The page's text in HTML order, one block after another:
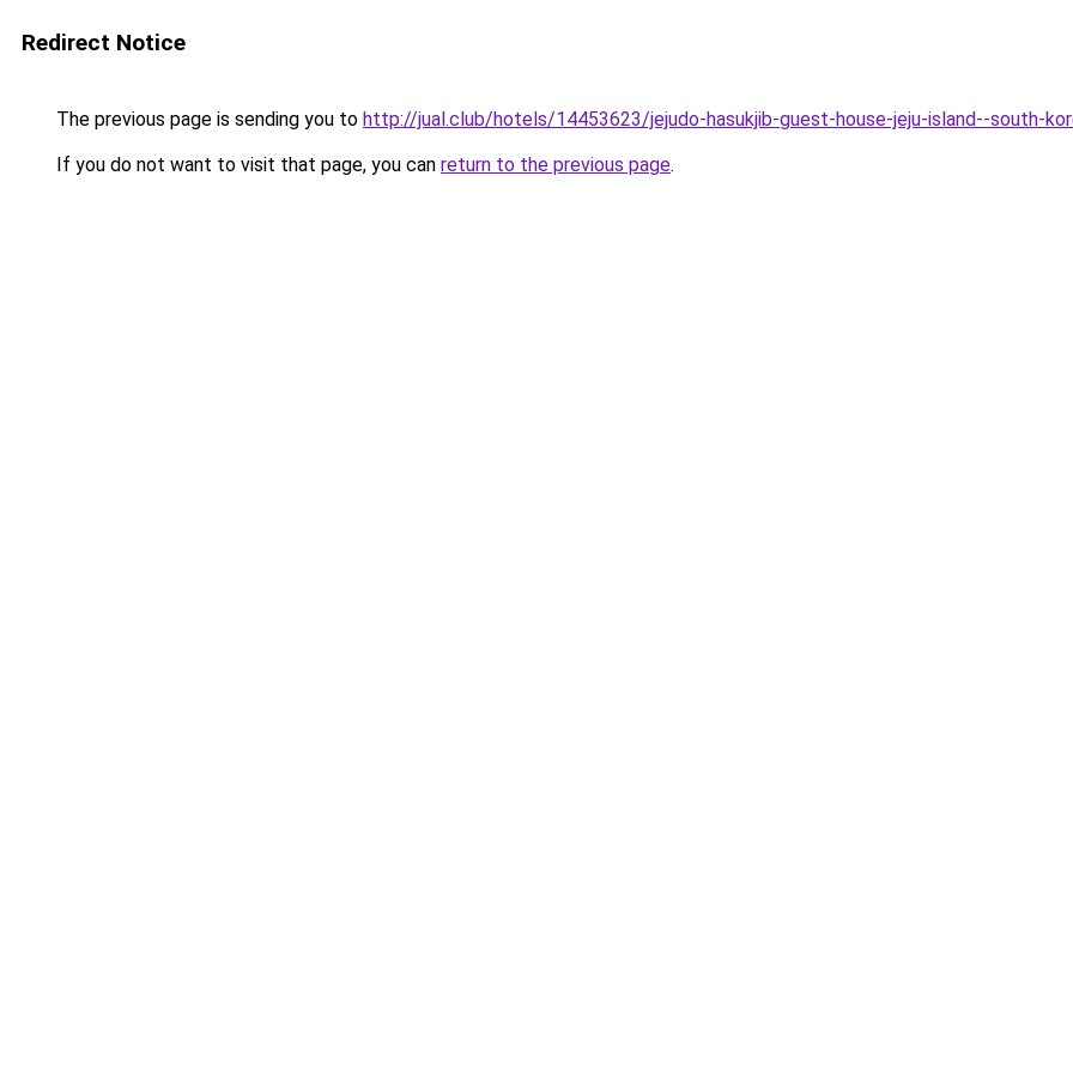
Redirect Notice
The previous page is sending you to http://jual.club/hotels/14453623/jejudo-hasukjib-guest-house-jeju-island--south-
If you do not want to visit that page, you can return to the previous page.